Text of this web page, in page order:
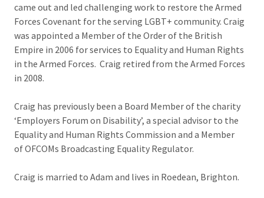
came out and led challenging work to restore the Armed
Forces Covenant for the serving LGBT+ community. Craig
was appointed a Member of the Order of the British
Empire in 2006 for services to Equality and Human Rights
in the Armed Forces. Craig retired from the Armed Forces
in 2008.
Craig has previously been a Board Member of the charity
‘Employers Forum on Disability’, a special advisor to the
Equality and Human Rights Commission and a Member
of OFCOMs Broadcasting Equality Regulator.
Craig is married to Adam and lives in Roedean, Brighton.